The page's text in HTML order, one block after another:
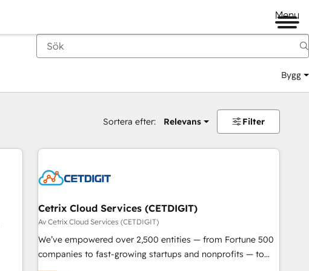
Menu
Bygg
Sortera efter: Relevans Filter
Cetrix Cloud Services (CETDIGIT)
Av Cetrix Cloud Services (CETDIGIT)
We’ve empowered over 2,500 entities — from Fortune 500
companies to fast-growing startups and nonprofits — to
streamline operations, scale revenue, and unlock the full